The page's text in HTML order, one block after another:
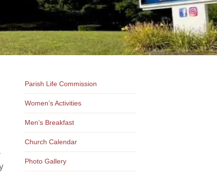
Parish Life Commission
Women’s Activities
Men’s Breakfast
Church Calendar
Photo Gallery